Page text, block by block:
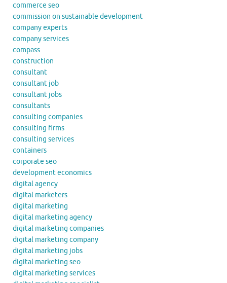
commerce seo
commission on sustainable development
company experts
company services
compass
construction
consultant
consultant job
consultant jobs
consultants
consulting companies
consulting firms
consulting services
containers
corporate seo
development economics
digital agency
digital marketers
digital marketing
digital marketing agency
digital marketing companies
digital marketing company
digital marketing jobs
digital marketing seo
digital marketing services